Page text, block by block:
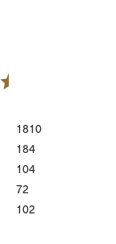
1810
184
104
72
102